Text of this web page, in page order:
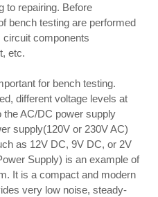
to repairing. Before
bench testing are performed
circuit components
etc.
for bench testing.
different voltage levels at
the AC/DC power supply
supply(120V or 230V AC)
as 12V DC, 9V DC, or 2V
Supply) is an example of
It is a compact and modern
very low noise, steady-